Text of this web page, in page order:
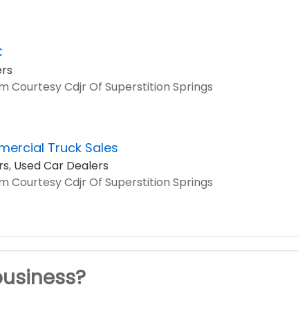
Courtesy Cdjr Of Superstition Springs
Truck Sales
, Used Car Dealers
Courtesy Cdjr Of Superstition Springs